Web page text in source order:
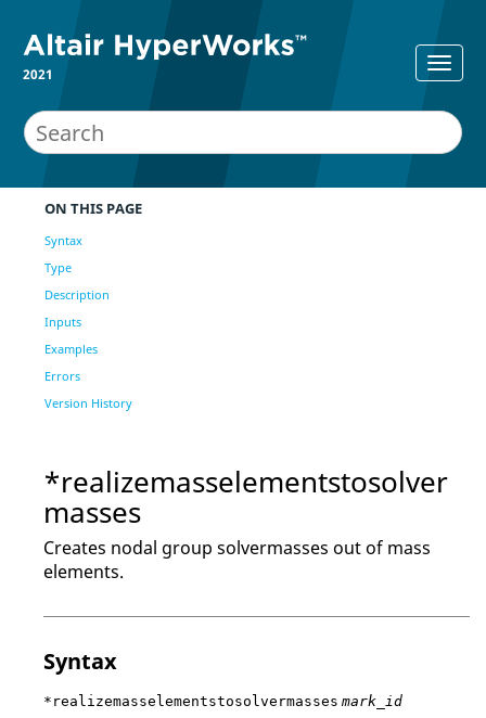
2021
ON THIS PAGE
Syntax
Type
Description
Inputs
Examples
Errors
Version History
*realizemasselementstosolver
masses
Creates nodal group solvermasses out of mass
elements.
Syntax
*realizemasselementstosolvermasses mark_id